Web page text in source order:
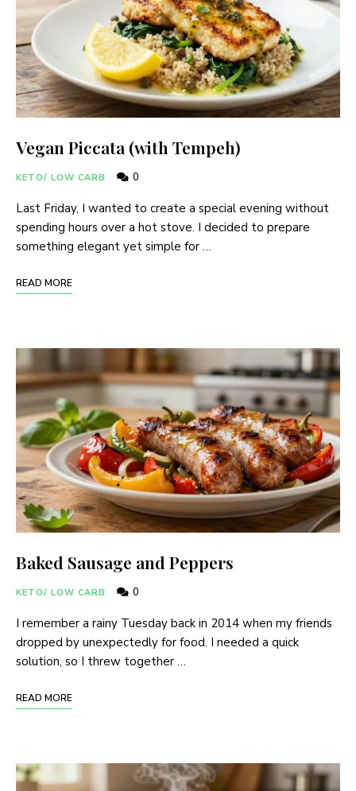
Vegan Piccata (with Tempeh)
KETO/ LOW CARB 0
Last Friday, I wanted to create a special evening without
spending hours over a hot stove. I decided to prepare
something elegant yet simple for …
READ MORE
Baked Sausage and Peppers
KETO/ LOW CARB 0
I remember a rainy Tuesday back in 2014 when my friends
dropped by unexpectedly for food. I needed a quick
solution, so I threw together …
READ MORE